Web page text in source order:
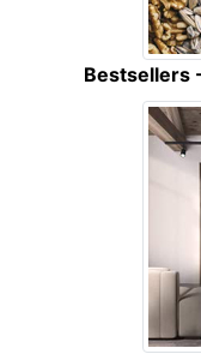
Bestsellers